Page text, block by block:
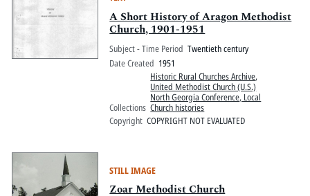
A Short History of Aragon Methodist
Church, 1901-1951
Subject - Time Period Twentieth century
Date Created 1951
Collections
Historic Rural Churches Archive,
United Methodist Church (U.S.)
North Georgia Conference, Local
Church histories
Copyright COPYRIGHT NOT EVALUATED
STILL IMAGE
Zoar Methodist Church